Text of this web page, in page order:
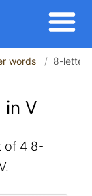
words 8-letter
in V
of 4 8-